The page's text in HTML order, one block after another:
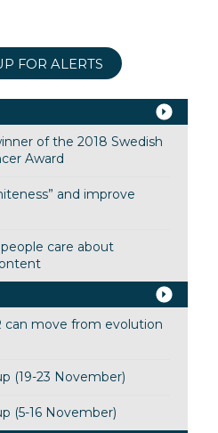
FOR ALERTS
of the 2018 Swedish
Award
and improve
care about
can move from evolution
(19-23 November)
(5-16 November)